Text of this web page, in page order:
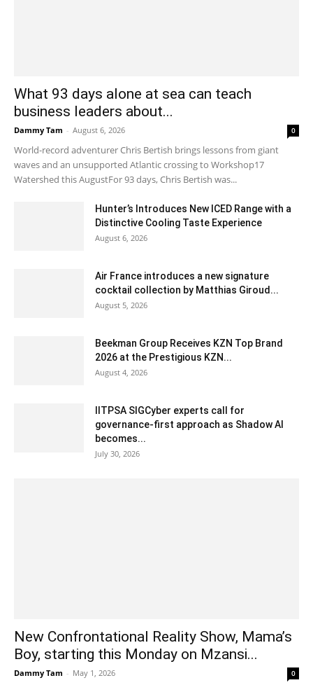
What 93 days alone at sea can teach
business leaders about...
Dammy Tam - August 6, 2026 0
World-record adventurer Chris Bertish brings lessons from giant
waves and an unsupported Atlantic crossing to Workshop17
Watershed this AugustFor 93 days, Chris Bertish was...
Hunter’s Introduces New ICED Range with a
Distinctive Cooling Taste Experience
August 6, 2026
Air France introduces a new signature
cocktail collection by Matthias Giroud...
August 5, 2026
Beekman Group Receives KZN Top Brand
2026 at the Prestigious KZN...
August 4, 2026
IITPSA SIGCyber experts call for
governance-first approach as Shadow AI
becomes...
July 30, 2026
New Confrontational Reality Show, Mama’s
Boy, starting this Monday on Mzansi...
Dammy Tam - May 1, 2026 0